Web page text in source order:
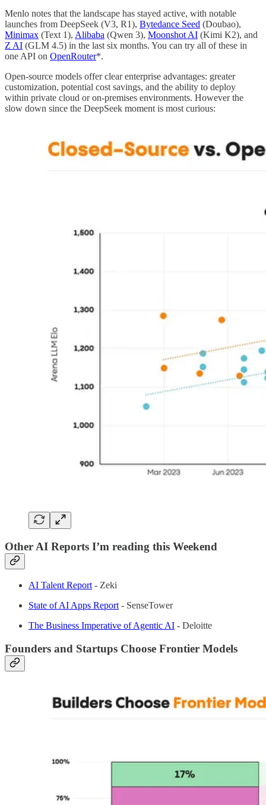
Menlo notes that the landscape has stayed active, with notable
launches from DeepSeek (V3, R1), Bytedance Seed (Doubao),
Minimax (Text 1), Alibaba (Qwen 3), Moonshot AI (Kimi K2), and
Z AI (GLM 4.5) in the last six months. You can try all of these in
one API on OpenRouter*.
Open-source models offer clear enterprise advantages: greater
customization, potential cost savings, and the ability to deploy
within private cloud or on-premises environments. However the
slow down since the DeepSeek moment is most curious:
Other AI Reports I’m reading this Weekend
AI Talent Report- Zeki
State of AI Apps Report- SenseTower
The Business Imperative of Agentic AI - Deloitte
Founders and Startups Choose Frontier Models